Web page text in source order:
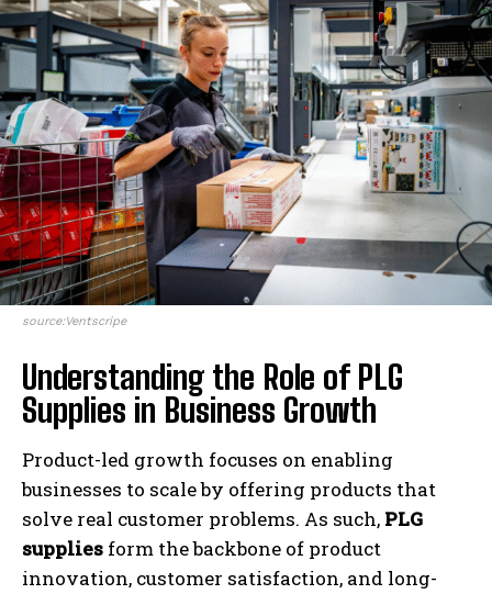
source:Ventscripe
Understanding the Role of PLG
Supplies in Business Growth
Product-led growth focuses on enabling
businesses to scale by offering products that
solve real customer problems. As such, PLG
supplies form the backbone of product
innovation, customer satisfaction, and long-